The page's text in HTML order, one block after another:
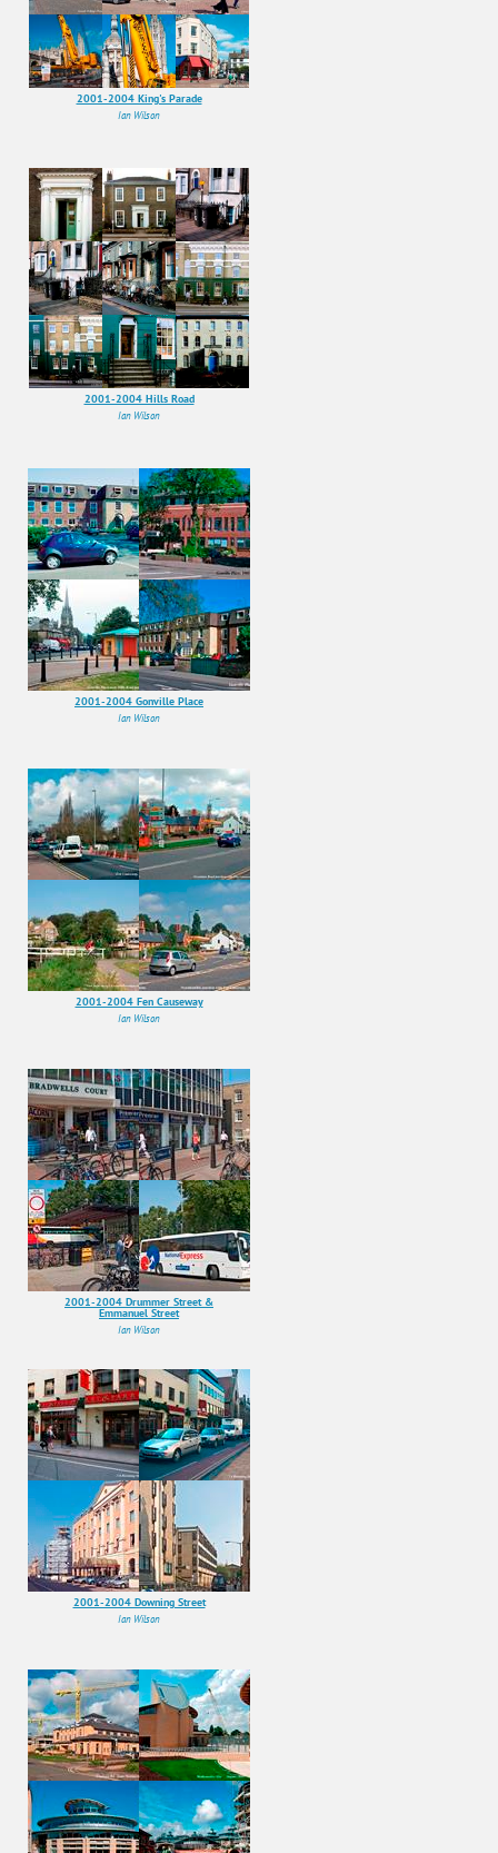
2001-2004 King's Parade
Ian Wilson
2001-2004 Hills Road
Ian Wilson
2001-2004 Gonville Place
Ian Wilson
2001-2004 Fen Causeway
Ian Wilson
2001-2004 Drummer Street &
Emmanuel Street
Ian Wilson
2001-2004 Downing Street
Ian Wilson